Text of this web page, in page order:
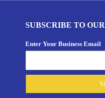
SUBSCRIBE TO
Enter Your Business Email